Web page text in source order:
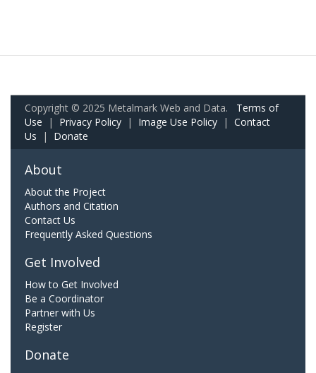
Copyright © 2025 Metalmark Web and Data. Terms of
Use | Privacy Policy | Image Use Policy | Contact
Us | Donate
About
About the Project
Authors and Citation
Contact Us
Frequently Asked Questions
Get Involved
How to Get Involved
Be a Coordinator
Partner with Us
Register
Donate